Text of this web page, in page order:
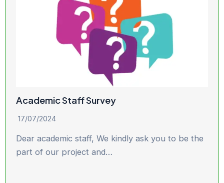
Academic Staff Survey
17/07/2024
Dear academic staff, We kindly ask you to be the
part of our project and…